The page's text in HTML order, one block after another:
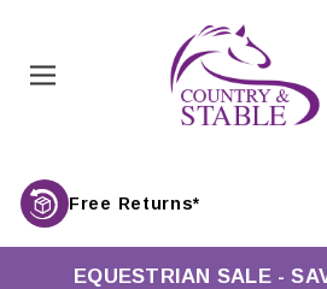
EQUESTRIAN SALE -